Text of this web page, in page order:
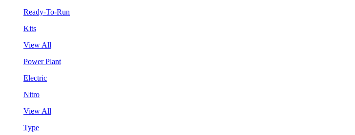
Ready-To-Run
Kits
View All
Power Plant
Electric
Nitro
View All
Type